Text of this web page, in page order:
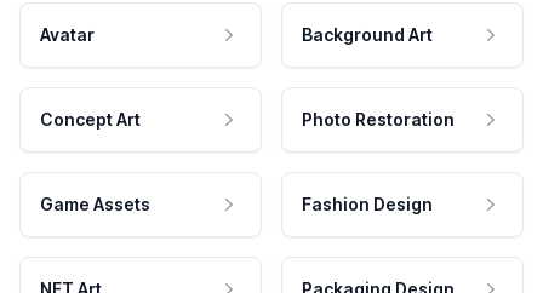
Avatar Background Art
Concept Art Photo Restoration
Game Assets Fashion Design
NFT Art Packaging Design